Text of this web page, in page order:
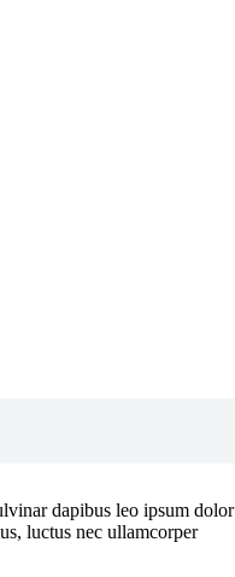
dapibus leo ipsum dolor
luctus nec ullamcorper